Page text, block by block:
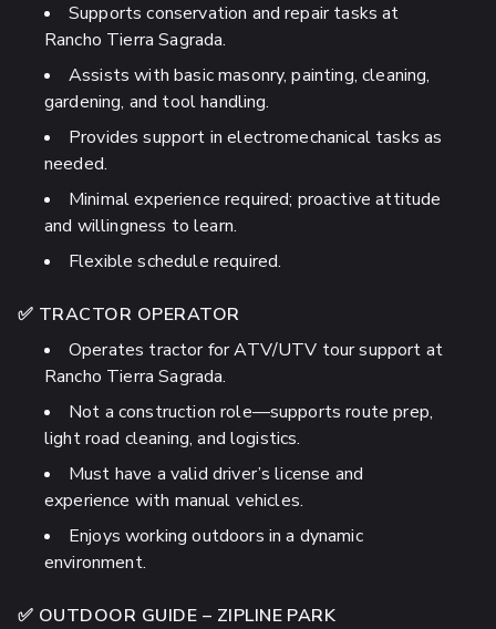
Supports conservation and repair tasks at
Rancho Tierra Sagrada.
Assists with basic masonry, painting, cleaning,
gardening, and tool handling.
Provides support in electromechanical tasks as
needed.
Minimal experience required; proactive attitude
and willingness to learn.
Flexible schedule required.
✅ TRACTOR OPERATOR
Operates tractor for ATV/UTV tour support at
Rancho Tierra Sagrada.
Not a construction role—supports route prep,
light road cleaning, and logistics.
Must have a valid driver’s license and
experience with manual vehicles.
Enjoys working outdoors in a dynamic
environment.
✅ OUTDOOR GUIDE – ZIPLINE PARK